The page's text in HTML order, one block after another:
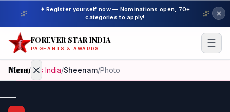
✦ Register yourself now — Nominations open, 70+
categories to apply!
FOREVER STAR INDIA
PAGEANTS & AWARDS
Menu
Home
Home/ Mrs India/Sheenam/Photo